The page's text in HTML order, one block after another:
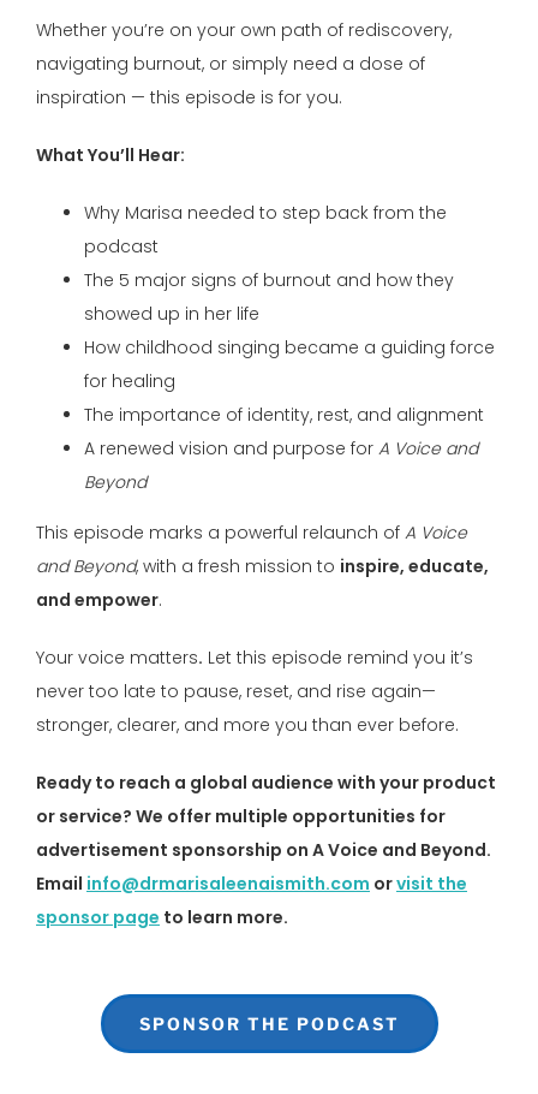
Whether you’re on your own path of rediscovery,
navigating burnout, or simply need a dose of
inspiration — this episode is for you.
What You’ll Hear:
Why Marisa needed to step back from the
podcast
The 5 major signs of burnout and how they
showed up in her life
How childhood singing became a guiding force
for healing
The importance of identity, rest, and alignment
A renewed vision and purpose for A Voice and
Beyond
This episode marks a powerful relaunch of A Voice
and Beyond, with a fresh mission to inspire, educate,
and empower.
Your voice matters. Let this episode remind you it’s
never too late to pause, reset, and rise again—
stronger, clearer, and more you than ever before.
Ready to reach a global audience with your product
or service? We offer multiple opportunities for
advertisement sponsorship on A Voice and Beyond.
Email info@drmarisaleenaismith.com orvisit the
sponsor page to learn more.
SPONSOR THE PODCAST